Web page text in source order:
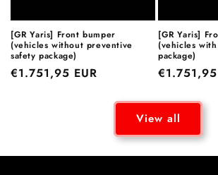
[GR Yaris] Front bumper
(vehicles without preventive
safety package)
Regular
€1.751,95 EUR
[GR Yaris]
(vehicles
package)
Regular
€1.751,95
View all